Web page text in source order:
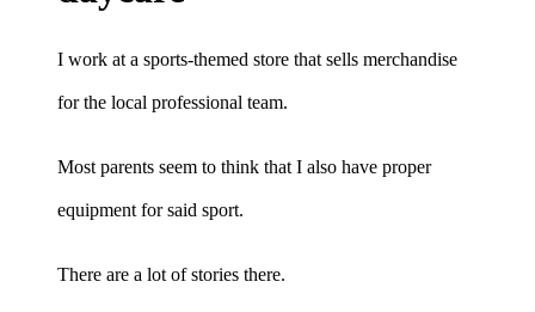
I work at a sports-themed store that sells merchandise
for the local professional team.
Most parents seem to think that I also have proper
equipment for said sport.
There are a lot of stories there.